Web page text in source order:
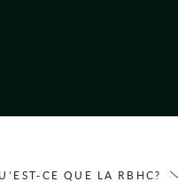
CE QUE LA RBHC?